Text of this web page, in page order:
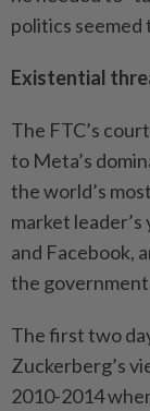
politics seemed
Existential
The FTC’s
to Meta’s
the world’s
market
and Facebook,
the government
The first two
Zuckerberg’s
2010-2014